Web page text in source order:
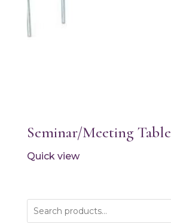
Seminar/Meeting Table
Quick view